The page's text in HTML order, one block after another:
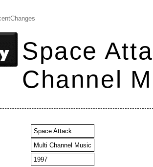
Space
Channel
Space Attack
Multi Channel Music
1997